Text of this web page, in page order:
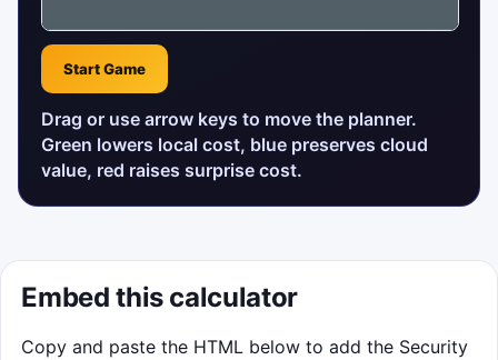
Start Game
Drag or use arrow keys to move the planner.
Green lowers local cost, blue preserves cloud
value, red raises surprise cost.
Embed this calculator
Copy and paste the HTML below to add the Security